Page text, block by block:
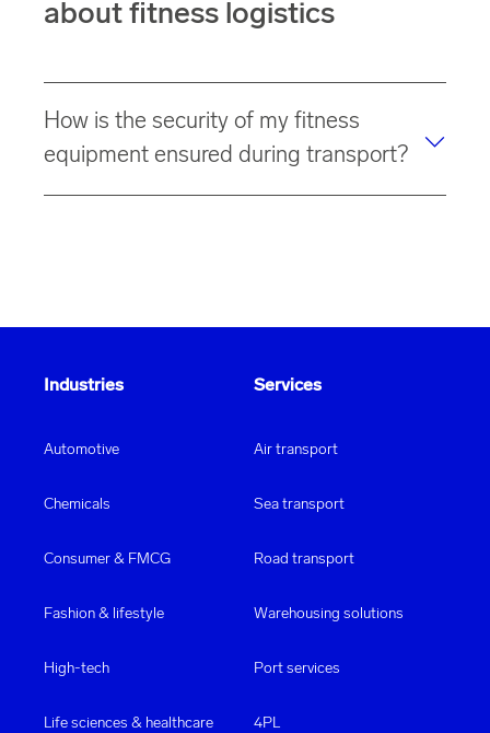
about fitness logistics
How is the security of my fitness
equipment ensured during transport?
Industries
Automotive
Chemicals
Consumer & FMCG
Fashion & lifestyle
High-tech
Life sciences & healthcare
Services
Air transport
Sea transport
Road transport
Warehousing solutions
Port services
4PL